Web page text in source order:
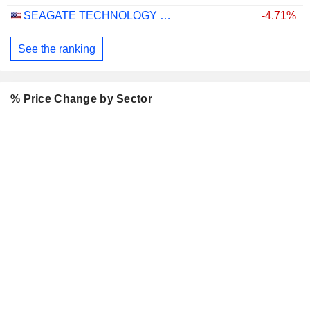
SEAGATE TECHNOLOGY HOLDINGS PLC
-4.71%
See the ranking
% Price Change by Sector